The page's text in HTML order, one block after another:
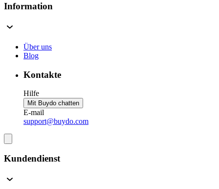
Information
Über uns
Blog
Kontakte
Hilfe
Mit Buydo chatten
E-mail
support@buydo.com
Kundendienst